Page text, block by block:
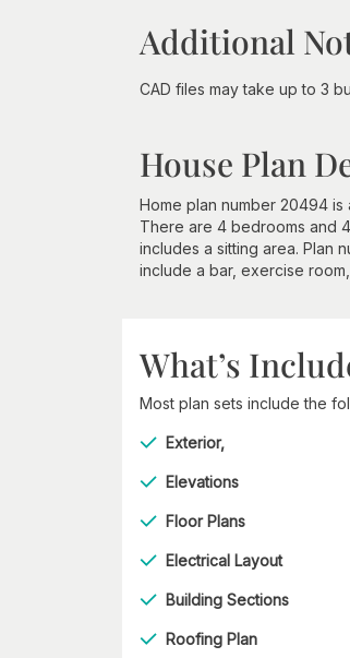
Additional
CAD files may take up to 3
House Plan
Home plan number 20494
There are 4 bedrooms and
includes a sitting area. Plan
include a bar, exercise
What’s
Most plan sets include the
Exterior,
Elevations
Floor Plans
Electrical Layout
Building Sections
Roofing Plan